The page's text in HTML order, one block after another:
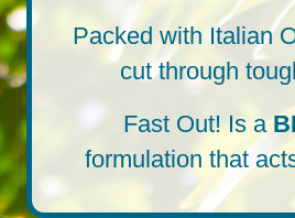
Packed with Italian
cut through
Fast Out! Is a
formulation that